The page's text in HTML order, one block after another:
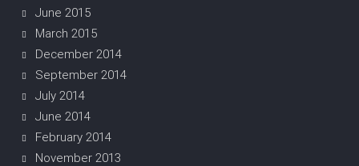
June 2015
March 2015
December 2014
September 2014
July 2014
June 2014
February 2014
November 2013